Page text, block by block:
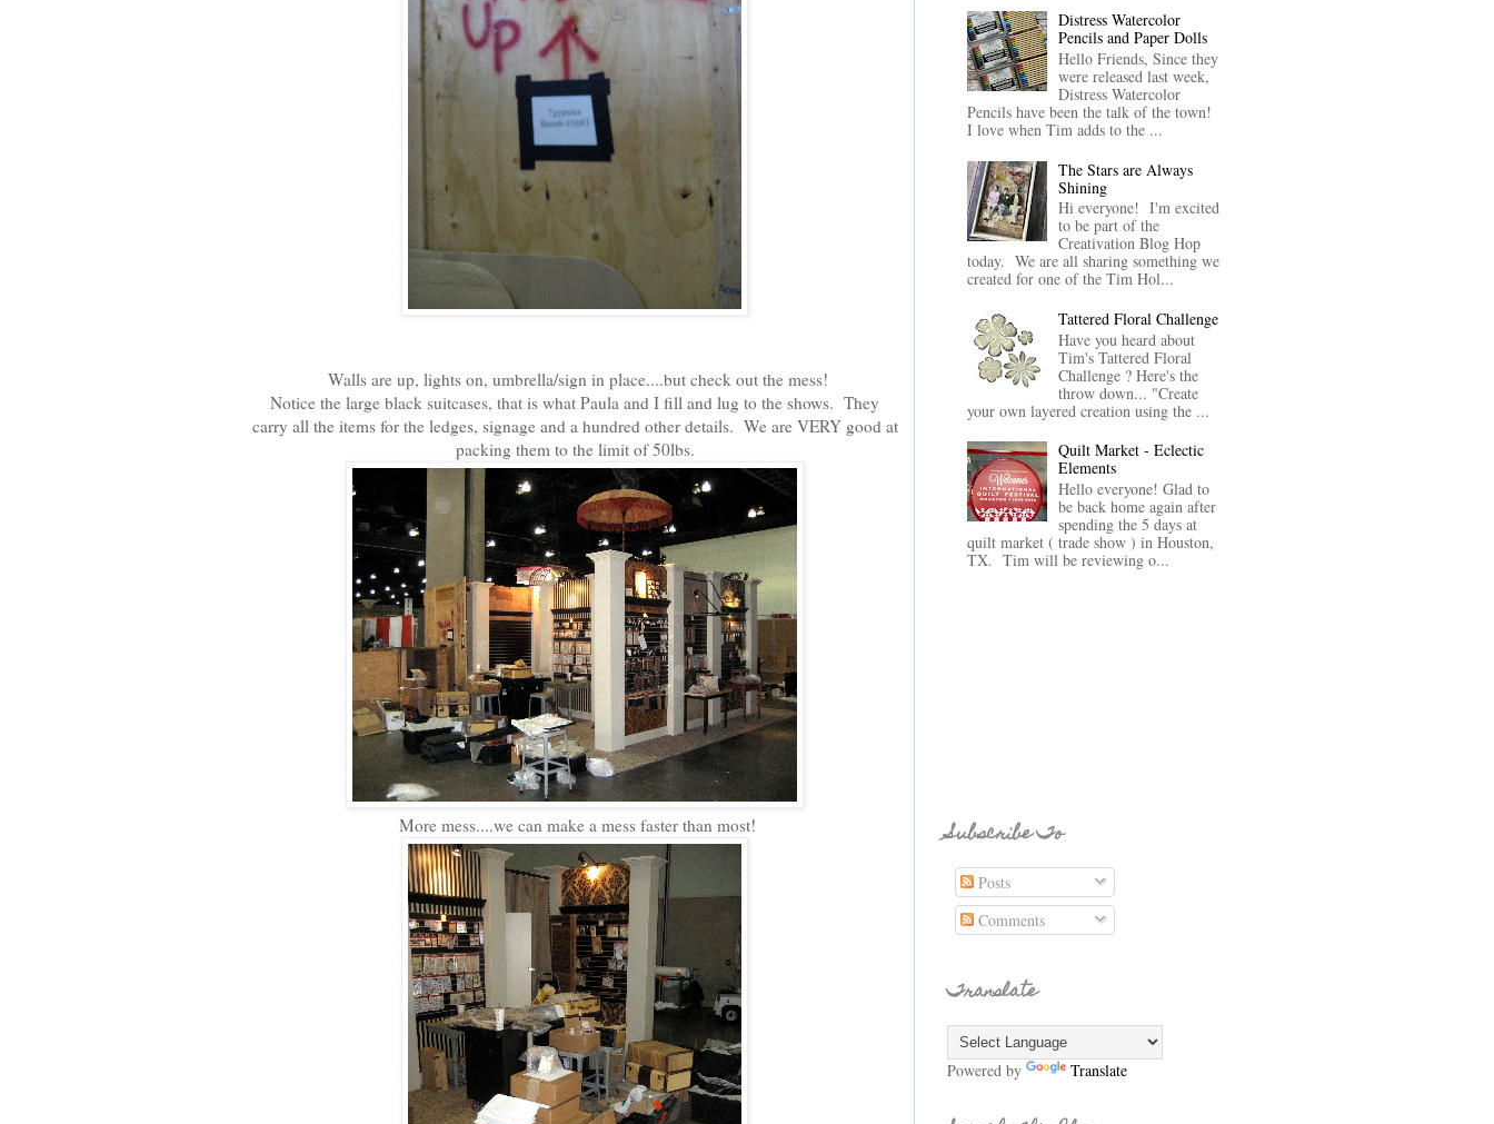
Walls are up, lights on, umbrella/sign in place....but check out the mess!
Notice the large black suitcases, that is what Paula and I fill and lug to the shows. They
carry all the items for the ledges, signage and a hundred other details. We are VERY good at
packing them to the limit of 50lbs.
More mess....we can make a mess faster than most!
Distress Watercolor
Pencils and Paper Dolls
Hello Friends, Since they
were released last week,
Distress Watercolor
Pencils have been the talk of the town!
I love when Tim adds to the ...
The Stars are Always
Shining
Hi everyone! I'm excited
to be part of the
Creativation Blog Hop
today. We are all sharing something we
created for one of the Tim Hol...
Tattered Floral Challenge
Have you heard about
Tim's Tattered Floral
Challenge ? Here's the
throw down... "Create
your own layered creation using the ...
Quilt Market - Eclectic
Elements
Hello everyone! Glad to
be back home again after
spending the 5 days at
quilt market ( trade show ) in Houston,
TX. Tim will be reviewing o...
Subscribe To
Posts
Comments
Translate
Powered by Translate